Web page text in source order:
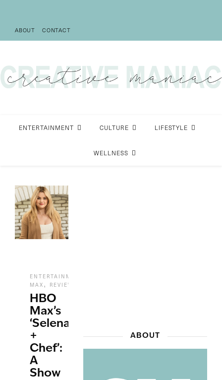
ABOUT CONTACT
ENTERTAINMENT CULTURE LIFESTYLE
WELLNESS
ENTERTAINMENT
MAX , REVIEWS
HBO
Max’s
‘Selena
+
Chef’:
A
Show
ABOUT